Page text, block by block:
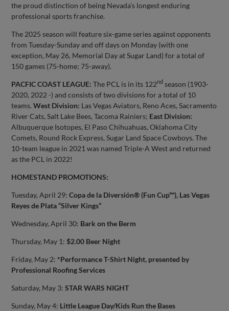
the proud distinction of being Nevada’s longest enduring
professional sports franchise.
The 2025 season will feature six-game series against opponents
from Tuesday-Sunday and off days on Monday (with one
exception, May 26, Memorial Day at Sugar Land) for a total of
150 games (75-home; 75-away).
PACFIC COAST LEAGUE: The PCL is in its 122nd season (1903-
2020, 2022 -) and consists of two divisions for a total of 10
teams.West Division: Las Vegas Aviators, Reno Aces, Sacramento
River Cats, Salt Lake Bees, Tacoma Rainiers; East Division:
Albuquerque Isotopes, El Paso Chihuahuas, Oklahoma City
Comets, Round Rock Express, Sugar Land Space Cowboys. The
10-team league in 2021 was named Triple-A West and returned
as the PCL in 2022!
HOMESTAND PROMOTIONS:
Tuesday, April 29:Copa de la Diversión® (Fun Cup™), Las Vegas
Reyes de Plata “Silver Kings”
Wednesday, April 30: Bark on the Berm
Thursday, May 1:$2.00 Beer Night
Friday, May 2:*Performance T-Shirt Night, presented by
Professional Roofing Services
Saturday, May 3:STAR WARS NIGHT
Sunday, May 4: Little League Day/Kids Run the Bases